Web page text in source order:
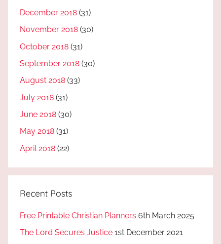
December 2018 (31)
November 2018 (30)
October 2018 (31)
September 2018 (30)
August 2018 (33)
July 2018 (31)
June 2018 (30)
May 2018 (31)
April 2018 (22)
Recent Posts
Free Printable Christian Planners 6th March 2025
The Lord Secures Justice 1st December 2021